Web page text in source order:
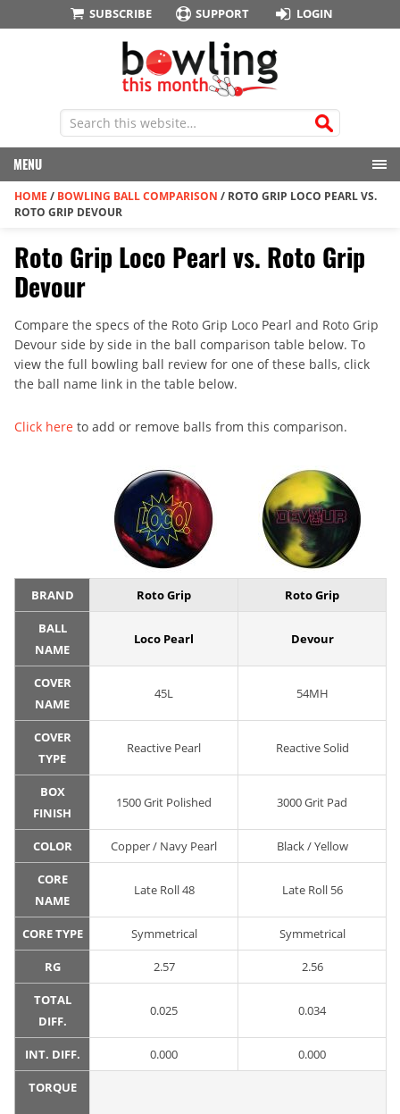
SUBSCRIBE SUPPORT LOGIN
MENU
HOME / BOWLING BALL COMPARISON / ROTO GRIP LOCO PEARL VS.
ROTO GRIP DEVOUR
Roto Grip Loco Pearl vs. Roto Grip
Devour
Compare the specs of the Roto Grip Loco Pearl and Roto Grip
Devour side by side in the ball comparison table below. To
view the full bowling ball review for one of these balls, click
the ball name link in the table below.
Click here to add or remove balls from this comparison.
BRAND Roto Grip Roto Grip
BALL
NAME
Loco Pearl Devour
COVER
NAME
45L 54MH
COVER
TYPE
Reactive Pearl Reactive Solid
BOX
FINISH
1500 Grit Polished 3000 Grit Pad
COLOR Copper / Navy Pearl Black / Yellow
CORE
NAME
Late Roll 48 Late Roll 56
CORE TYPE Symmetrical Symmetrical
RG 2.57 2.56
TOTAL
DIFF.
0.025 0.034
INT. DIFF. 0.000 0.000
TORQUE